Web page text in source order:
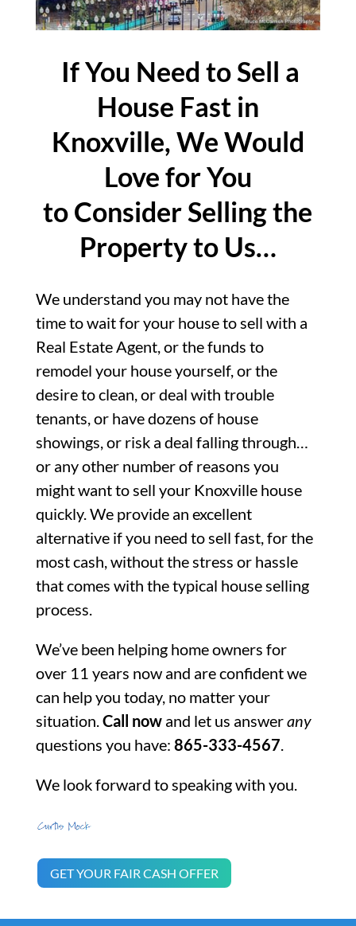
If You Need to Sell a
House Fast in
Knoxville, We Would
Love for You
to Consider Selling the
Property to Us…
We understand you may not have the
time to wait for your house to sell with a
Real Estate Agent, or the funds to
remodel your house yourself, or the
desire to clean, or deal with trouble
tenants, or have dozens of house
showings, or risk a deal falling through…
or any other number of reasons you
might want to sell your Knoxville house
quickly. We provide an excellent
alternative if you need to sell fast, for the
most cash, without the stress or hassle
that comes with the typical house selling
process.
We’ve been helping home owners for
over 11 years now and are confident we
can help you today, no matter your
situation.Call nowand let us answerany
questions you have: 865-333-4567.
We look forward to speaking with you.
GET YOUR FAIR CASH OFFER